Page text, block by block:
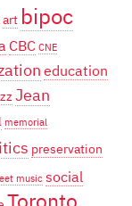
art bipoc
CBC CNE
education
Jean
memorial
preservation
music social
Toronto